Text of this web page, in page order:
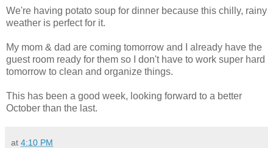
We're having potato soup for dinner because this chilly, rainy
weather is perfect for it.
My mom & dad are coming tomorrow and I already have the
guest room ready for them so I don't have to work super hard
tomorrow to clean and organize things.
This has been a good week, looking forward to a better
October than the last.
at 4:10 PM